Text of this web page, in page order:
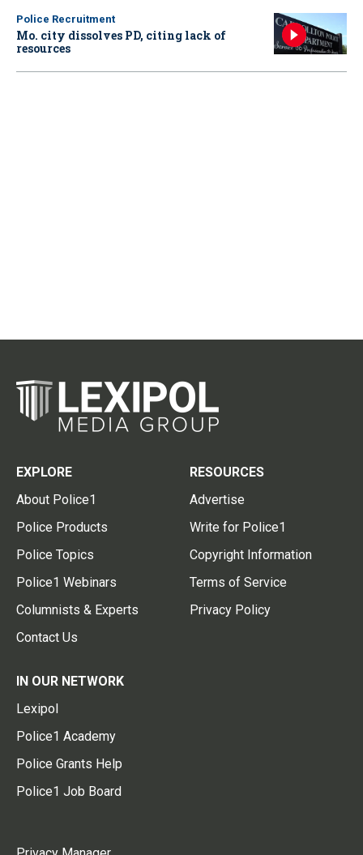
Police Recruitment
Mo. city dissolves PD, citing lack of
resources
EXPLORE
About Police1
Police Products
Police Topics
Police1 Webinars
Columnists & Experts
Contact Us
RESOURCES
Advertise
Write for Police1
Copyright Information
Terms of Service
Privacy Policy
IN OUR NETWORK
Lexipol
Police1 Academy
Police Grants Help
Police1 Job Board